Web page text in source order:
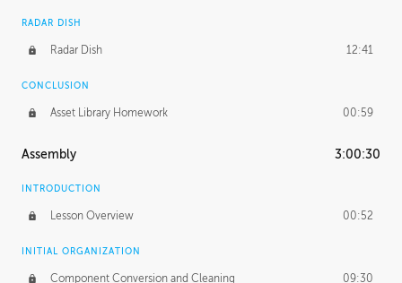
RADAR DISH
Radar Dish 12:41
CONCLUSION
Asset Library Homework 00:59
Assembly 3:00:30
INTRODUCTION
Lesson Overview 00:52
INITIAL ORGANIZATION
Component Conversion and Cleaning 09:30